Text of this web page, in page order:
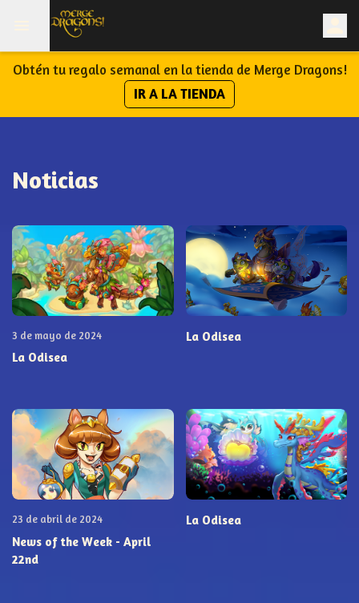
Obtén tu regalo semanal en la tienda de Merge Dragons!
IR A LA TIENDA
Noticias
3 de mayo de 2024
La Odisea
La Odisea
23 de abril de 2024
News of the Week - April
22nd
La Odisea